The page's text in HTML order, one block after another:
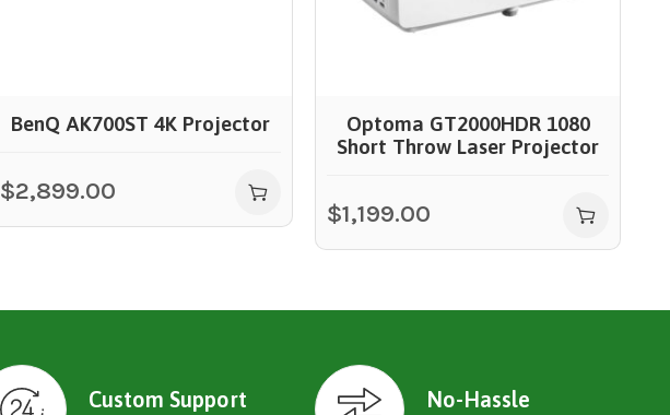
BenQ AK700ST 4K Projector
$2,899.00
Optoma GT2000HDR 1080
Short Throw Laser Projector
$1,199.00
Custom Support No-Hassle